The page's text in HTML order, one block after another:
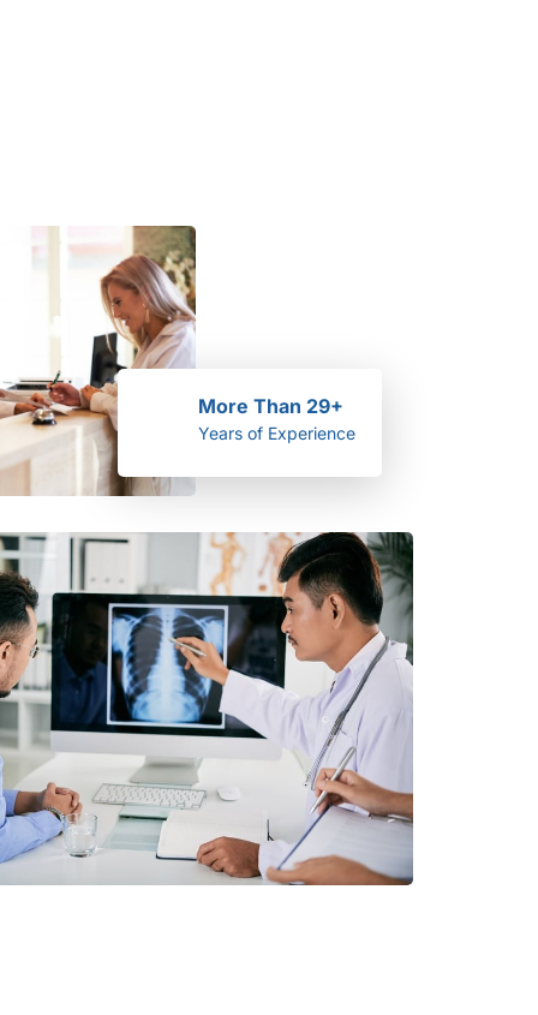
More Than 29+
Years of Experience